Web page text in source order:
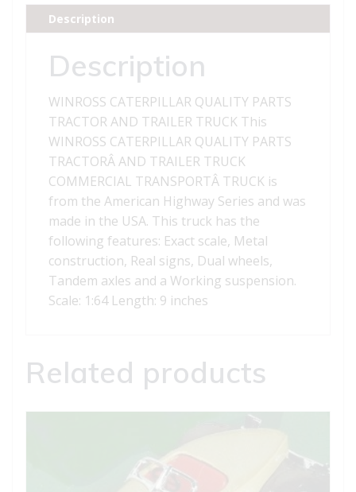
AND
TRAILER
quantity
Description
Description
WINROSS CATERPILLAR QUALITY PARTS
TRACTOR AND TRAILER TRUCK This
WINROSS CATERPILLAR QUALITY PARTS
TRACTORÂ AND TRAILER TRUCK
COMMERCIAL TRANSPORTÂ TRUCK is
from the American Highway Series and was
made in the USA. This truck has the
following features: Exact scale, Metal
construction, Real signs, Dual wheels,
Tandem axles and a Working suspension.
Scale: 1:64 Length: 9 inches
Related products